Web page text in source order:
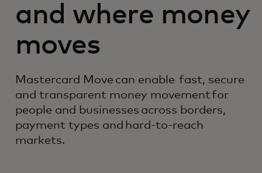
and where money
moves
Mastercard Move can enable fast, secure
and transparent money movement for
people and businesses across borders,
payment types and hard-to-reach
markets.